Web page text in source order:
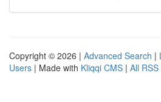
Copyright © 2026 | Advanced Search |
Users | Made with Kliqqi CMS | All